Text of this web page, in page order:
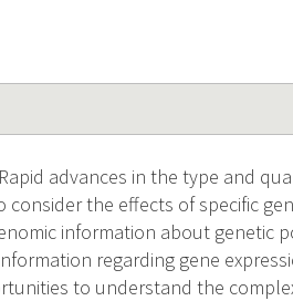
advances in the type and
the effects of specific
information about genetic
regarding gene
to understand the